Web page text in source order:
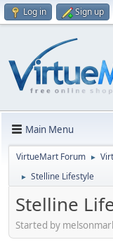
Log in Sign up
Main Menu
VirtueMart Forum ►
► Stelline Lifestyle
Stelline
Started by